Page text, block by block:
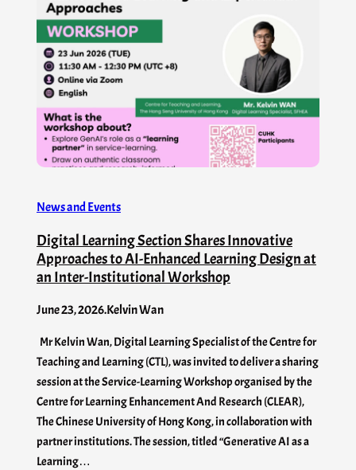
News and Events
Digital Learning Section Shares Innovative
Approaches to AI-Enhanced Learning Design at
an Inter-Institutional Workshop
June 23, 2026.Kelvin Wan
Mr Kelvin Wan, Digital Learning Specialist of the Centre for
Teaching and Learning (CTL), was invited to deliver a sharing
session at the Service-Learning Workshop organised by the
Centre for Learning Enhancement And Research (CLEAR),
The Chinese University of Hong Kong, in collaboration with
partner institutions. The session, titled “Generative AI as a
Learning…